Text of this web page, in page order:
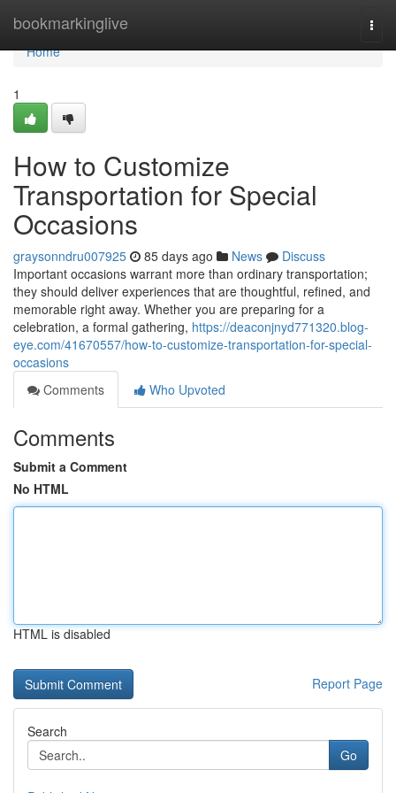
bookmarkinglive
Home
Home
1
How to Customize
Transportation for Special
Occasions
graysonndru007925 85 days ago News
Discuss
Important occasions warrant more than ordinary transportation;
they should deliver experiences that are thoughtful, refined, and
memorable right away. Whether you are preparing for a
celebration, a formal gathering, https://deaconjnyd771320.blog-
eye.com/41670557/how-to-customize-transportation-for-special-
occasions
Comments
Who Upvoted
Comments
Submit a Comment
No HTML
HTML is disabled
Report Page
Search
Go